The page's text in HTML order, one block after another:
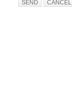
SEND CANCEL